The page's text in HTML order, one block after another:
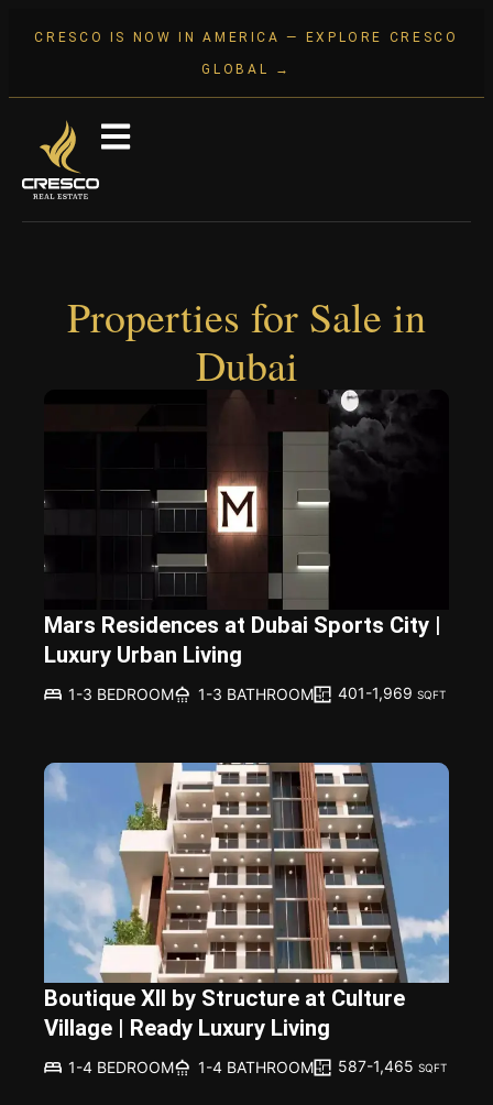
CRESCO IS NOW IN AMERICA — EXPLORE CRESCO
GLOBAL →
Properties for Sale in
Dubai
Mars Residences at Dubai Sports City |
Luxury Urban Living
1-3 BEDROOM 1-3 BATHROOM 401-1,969 SQFT
Boutique XII by Structure at Culture
Village | Ready Luxury Living
1-4 BEDROOM 1-4 BATHROOM 587-1,465 SQFT